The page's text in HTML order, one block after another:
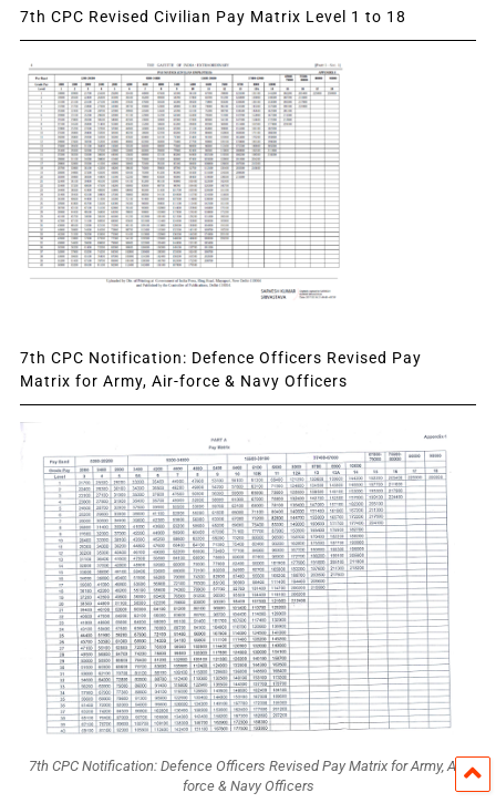
7th CPC Revised Civilian Pay Matrix Level 1 to 18
7th CPC Notification: Defence Officers Revised Pay
Matrix for Army, Air-force & Navy Officers
7th CPC Notification: Defence Officers Revised Pay Matrix for Army, Air-
force & Navy Officers